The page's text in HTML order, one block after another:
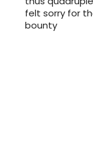
felt sorry for
bounty